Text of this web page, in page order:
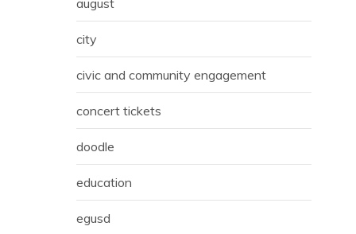
august
city
civic and community engagement
concert tickets
doodle
education
egusd